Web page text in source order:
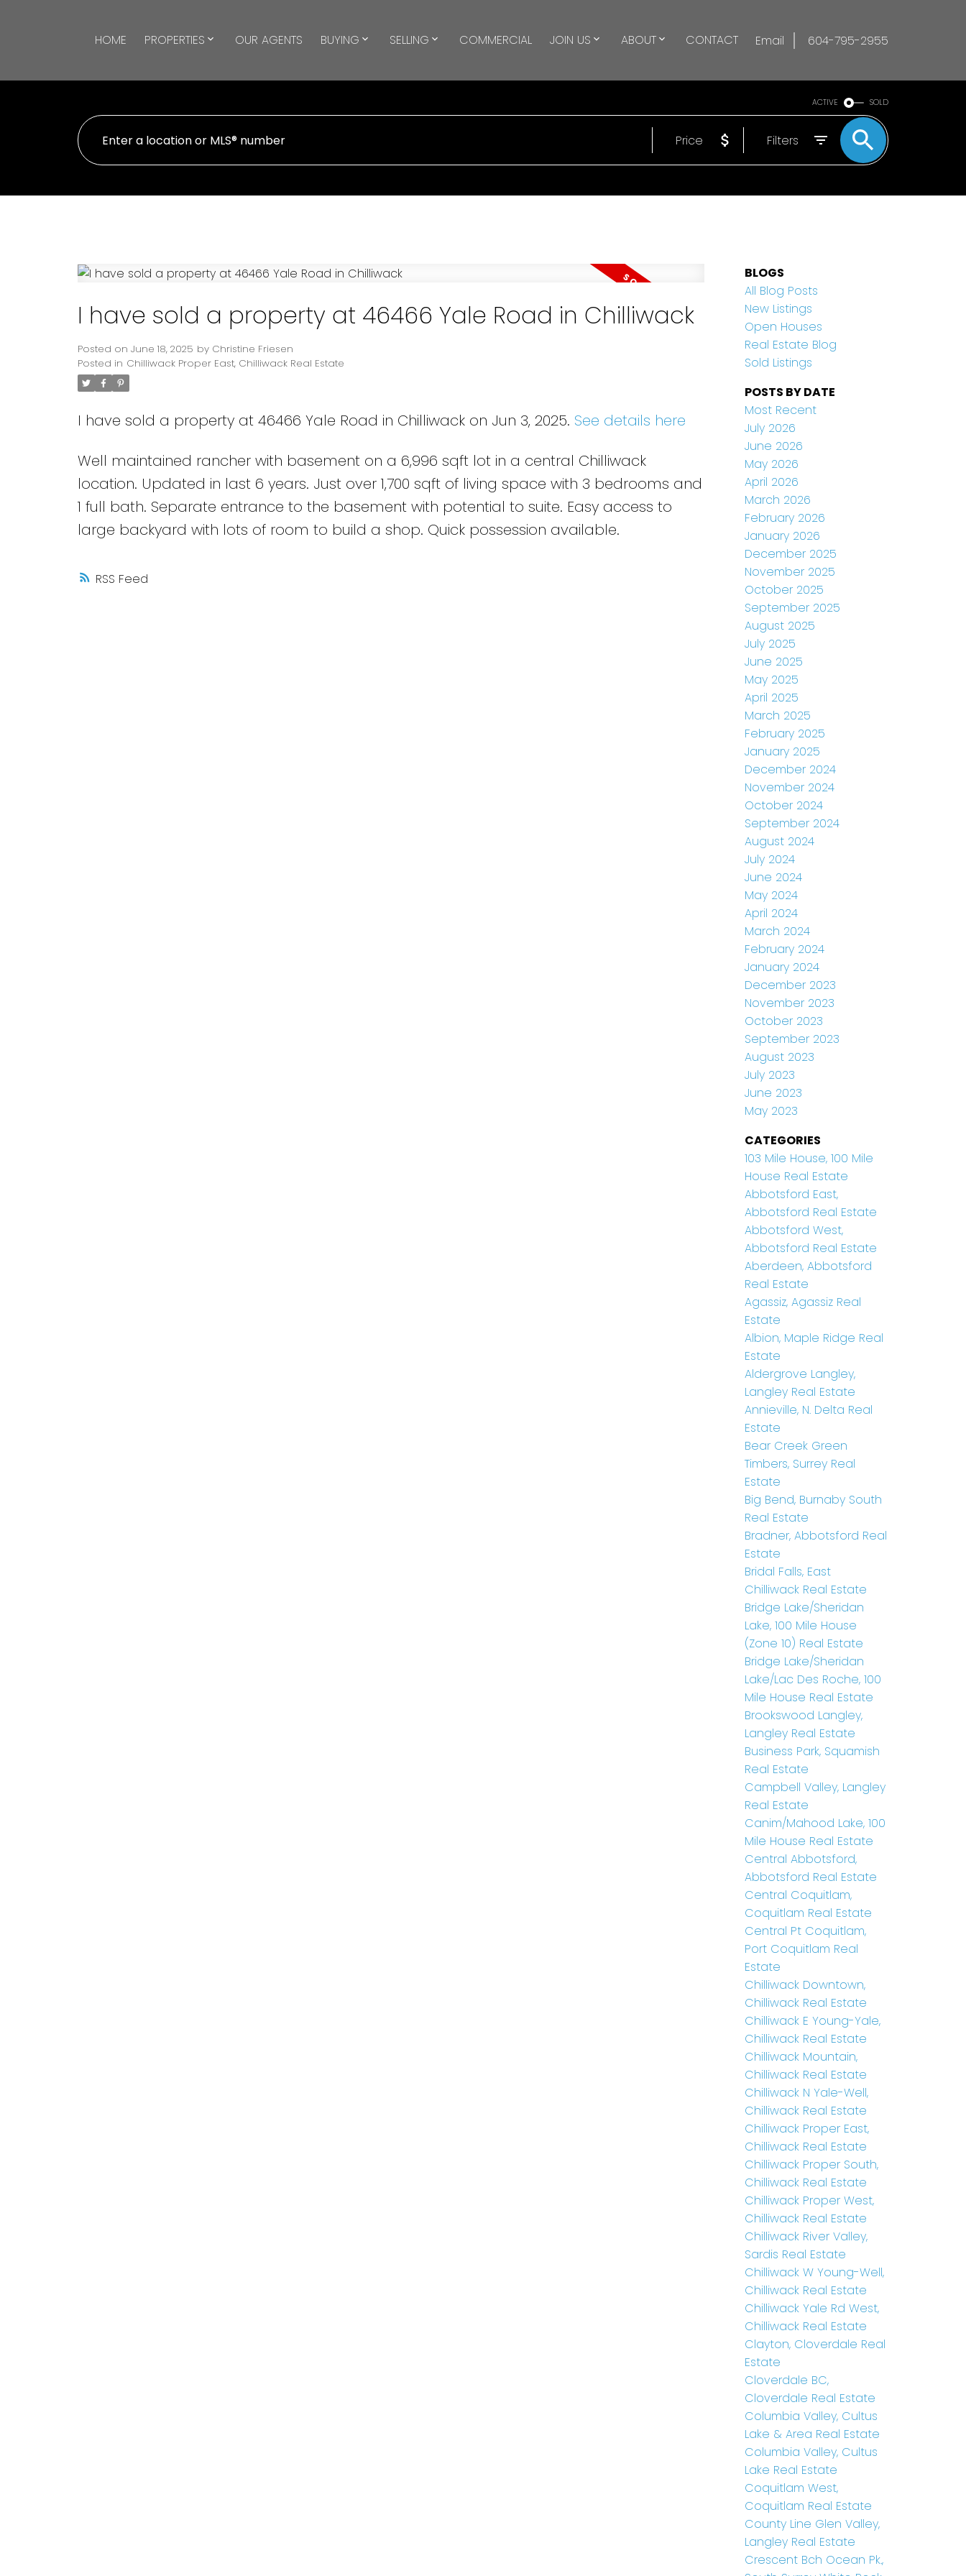
HOME PROPERTIES OUR AGENTS BUYING SELLING COMMERCIAL JOIN US ABOUT CONTACT Email 604-795-2955
ACTIVE SOLD
Price Filters
RSS
I have sold a property at 46466 Yale Road in Chilliwack
Posted on June 18, 2025 by Christine Friesen
Posted in Chilliwack Proper East, Chilliwack Real Estate
I have sold a property at 46466 Yale Road in Chilliwack on Jun 3, 2025. See details here
Well maintained rancher with basement on a 6,996 sqft lot in a central Chilliwack
location. Updated in last 6 years. Just over 1,700 sqft of living space with 3 bedrooms and
1 full bath. Separate entrance to the basement with potential to suite. Easy access to
large backyard with lots of room to build a shop. Quick possession available.
BLOGS
All Blog Posts
New Listings
Open Houses
Real Estate Blog
Sold Listings
POSTS BY DATE
Most Recent
July 2026
June 2026
May 2026
April 2026
March 2026
February 2026
January 2026
December 2025
November 2025
October 2025
September 2025
August 2025
July 2025
June 2025
May 2025
April 2025
March 2025
February 2025
January 2025
December 2024
November 2024
October 2024
September 2024
August 2024
July 2024
June 2024
May 2024
April 2024
March 2024
February 2024
January 2024
December 2023
November 2023
October 2023
September 2023
August 2023
July 2023
June 2023
May 2023
CATEGORIES
103 Mile House, 100 Mile
House Real Estate
Abbotsford East,
Abbotsford Real Estate
Abbotsford West,
Abbotsford Real Estate
Aberdeen, Abbotsford
Real Estate
Agassiz, Agassiz Real
Estate
Albion, Maple Ridge Real
Estate
Aldergrove Langley,
Langley Real Estate
Annieville, N. Delta Real
Estate
Bear Creek Green
Timbers, Surrey Real
Estate
Big Bend, Burnaby South
Real Estate
Bradner, Abbotsford Real
Estate
Bridal Falls, East
Chilliwack Real Estate
Bridge Lake/Sheridan
Lake, 100 Mile House
(Zone 10) Real Estate
Bridge Lake/Sheridan
Lake/Lac Des Roche, 100
Mile House Real Estate
Brookswood Langley,
Langley Real Estate
Business Park, Squamish
Real Estate
Campbell Valley, Langley
Real Estate
Canim/Mahood Lake, 100
Mile House Real Estate
Central Abbotsford,
Abbotsford Real Estate
Central Coquitlam,
Coquitlam Real Estate
Central Pt Coquitlam,
Port Coquitlam Real
Estate
Chilliwack Downtown,
Chilliwack Real Estate
Chilliwack E Young-Yale,
Chilliwack Real Estate
Chilliwack Mountain,
Chilliwack Real Estate
Chilliwack N Yale-Well,
Chilliwack Real Estate
Chilliwack Proper East,
Chilliwack Real Estate
Chilliwack Proper South,
Chilliwack Real Estate
Chilliwack Proper West,
Chilliwack Real Estate
Chilliwack River Valley,
Sardis Real Estate
Chilliwack W Young-Well,
Chilliwack Real Estate
Chilliwack Yale Rd West,
Chilliwack Real Estate
Clayton, Cloverdale Real
Estate
Cloverdale BC,
Cloverdale Real Estate
Columbia Valley, Cultus
Lake & Area Real Estate
Columbia Valley, Cultus
Lake Real Estate
Coquitlam West,
Coquitlam Real Estate
County Line Glen Valley,
Langley Real Estate
Crescent Bch Ocean Pk.,